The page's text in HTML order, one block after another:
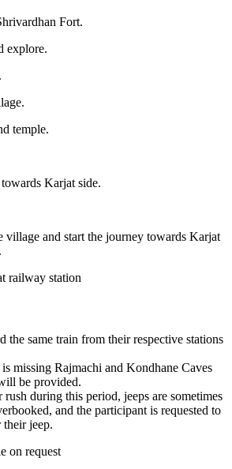
Fort.
Karjat side.
start the journey towards Karjat
station
train from their respective stations
Rajmachi and Kondhane Caves
this period, jeeps are sometimes
and the participant is requested to